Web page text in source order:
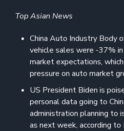
Top Asian News
China Auto Industry Body
vehicle sales were -37%
market expectations,
pressure on auto market
US President Biden is
personal data going to
administration planning to
as next week, according to